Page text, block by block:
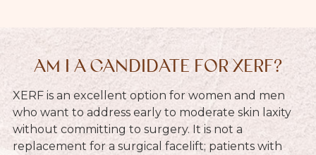
AM I A CANDIDATE FOR XERF?
XERF is an excellent option for women and men
who want to address early to moderate skin laxity
without committing to surgery. It is not a
replacement for a surgical facelift; patients with